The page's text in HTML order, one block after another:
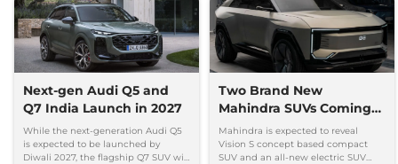
Next-gen Audi Q5 and
Q7 India Launch in 2027
While the next-generation Audi Q5
is expected to be launched by
Diwali 2027, the flagship Q7 SUV will
Two Brand New
Mahindra SUVs Coming
Within 7 Days: Mahindra
BE 7
Mahindra is expected to reveal
Vision S concept based compact
SUV and an all-new electric SUV